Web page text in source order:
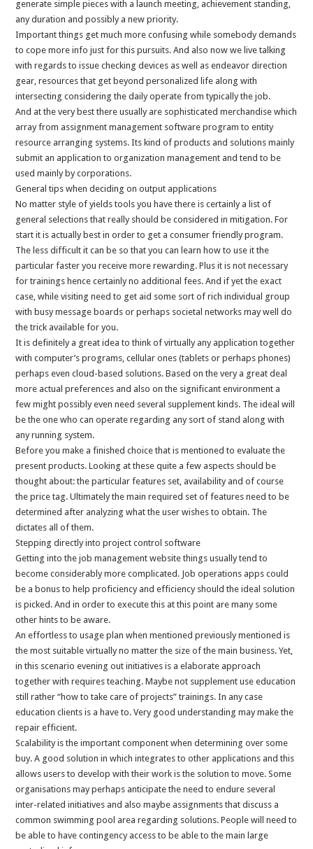
generate simple pieces with a launch meeting, achievement standing,
any duration and possibly a new priority.
Important things get much more confusing while somebody demands
to cope more info just for this pursuits. And also now we live talking
with regards to issue checking devices as well as endeavor direction
gear, resources that get beyond personalized life along with
intersecting considering the daily operate from typically the job.
And at the very best there usually are sophisticated merchandise which
array from assignment management software program to entity
resource arranging systems. Its kind of products and solutions mainly
submit an application to organization management and tend to be
used mainly by corporations.
General tips when deciding on output applications
No matter style of yields tools you have there is certainly a list of
general selections that really should be considered in mitigation. For
start it is actually best in order to get a consumer friendly program.
The less difficult it can be so that you can learn how to use it the
particular faster you receive more rewarding. Plus it is not necessary
for trainings hence certainly no additional fees. And if yet the exact
case, while visiting need to get aid some sort of rich individual group
with busy message boards or perhaps societal networks may well do
the trick available for you.
It is definitely a great idea to think of virtually any application together
with computer’s programs, cellular ones (tablets or perhaps phones)
perhaps even cloud-based solutions. Based on the very a great deal
more actual preferences and also on the significant environment a
few might possibly even need several supplement kinds. The ideal will
be the one who can operate regarding any sort of stand along with
any running system.
Before you make a finished choice that is mentioned to evaluate the
present products. Looking at these quite a few aspects should be
thought about: the particular features set, availability and of course
the price tag. Ultimately the main required set of features need to be
determined after analyzing what the user wishes to obtain. The
dictates all of them.
Stepping directly into project control software
Getting into the job management website things usually tend to
become considerably more complicated. Job operations apps could
be a bonus to help proficiency and efficiency should the ideal solution
is picked. And in order to execute this at this point are many some
other hints to be aware.
An effortless to usage plan when mentioned previously mentioned is
the most suitable virtually no matter the size of the main business. Yet,
in this scenario evening out initiatives is a elaborate approach
together with requires teaching. Maybe not supplement use education
still rather “how to take care of projects” trainings. In any case
education clients is a have to. Very good understanding may make the
repair efficient.
Scalability is the important component when determining over some
buy. A good solution in which integrates to other applications and this
allows users to develop with their work is the solution to move. Some
organisations may perhaps anticipate the need to endure several
inter-related initiatives and also maybe assignments that discuss a
common swimming pool area regarding solutions. People will need to
be able to have contingency access to be able to the main large